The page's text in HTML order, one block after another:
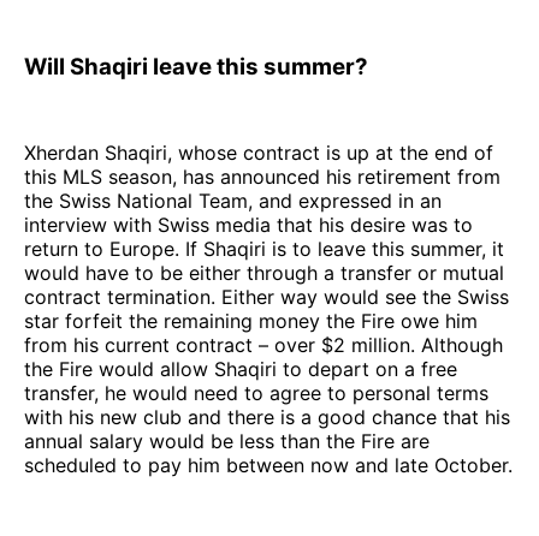
Will Shaqiri leave this summer?
Xherdan Shaqiri, whose contract is up at the end of
this MLS season, has announced his retirement from
the Swiss National Team, and expressed in an
interview with Swiss media that his desire was to
return to Europe. If Shaqiri is to leave this summer, it
would have to be either through a transfer or mutual
contract termination. Either way would see the Swiss
star forfeit the remaining money the Fire owe him
from his current contract – over $2 million. Although
the Fire would allow Shaqiri to depart on a free
transfer, he would need to agree to personal terms
with his new club and there is a good chance that his
annual salary would be less than the Fire are
scheduled to pay him between now and late October.